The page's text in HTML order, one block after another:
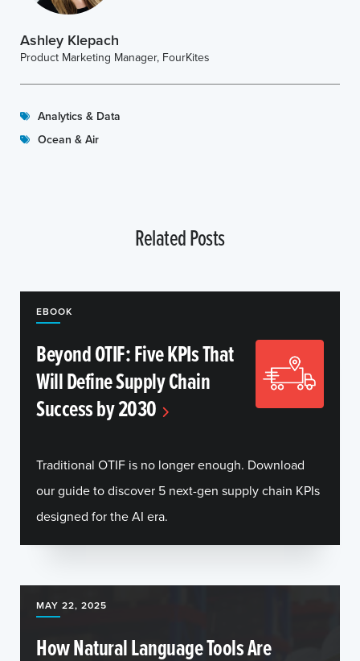
Ashley Klepach
Product Marketing Manager, FourKites
Analytics & Data
Ocean & Air
Related Posts
EBOOK
Beyond OTIF: Five KPIs That
Will Define Supply Chain
Success by 2030
Traditional OTIF is no longer enough. Download
our guide to discover 5 next-gen supply chain KPIs
designed for the AI era.
MAY 22, 2025
How Natural Language Tools Are